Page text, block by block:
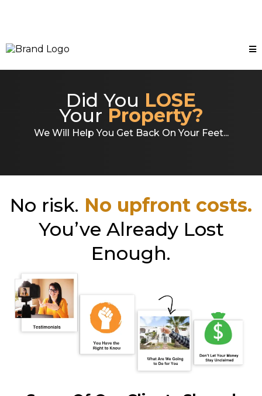
Did You LOSE
Your Property?
We Will Help You Get Back On Your Feet...
No risk. No upfront costs.
You’ve Already Lost
Enough.